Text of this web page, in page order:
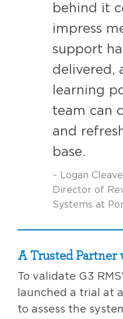
behind it
impress
support
delivered,
learning
team can
and
base.
– Logan
Director of
Systems at
A Trusted Partner
To validate G3
launched a trial at
to assess the